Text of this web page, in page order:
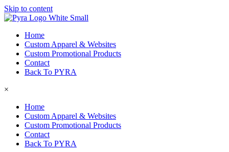
Skip to content
Home
Custom Apparel & Websites
Custom Promotional Products
Contact
Back To PYRA
×
Home
Custom Apparel & Websites
Custom Promotional Products
Contact
Back To PYRA